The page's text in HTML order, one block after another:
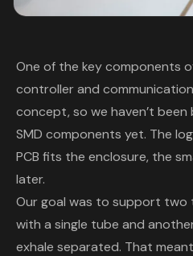
One of the key components
controller and
concept, so we haven’t
SMD components yet. The
PCB fits the enclosure, the
later.
Our goal was to support two
with a single tube and
exhale separated. That